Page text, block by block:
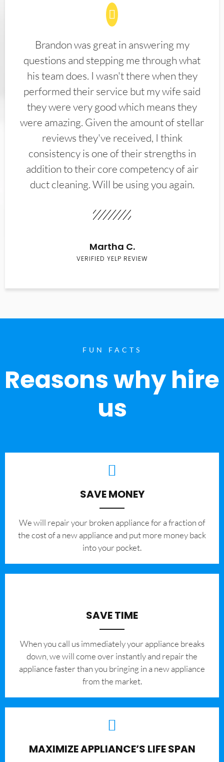
Brandon was great in answering my
questions and stepping me through what
his team does. I wasn't there when they
performed their service but my wife said
they were very good which means they
were amazing. Given the amount of stellar
reviews they've received, I think
consistency is one of their strengths in
addition to their core competency of air
duct cleaning. Will be using you again.
Martha C.
VERIFIED YELP REVIEW
FUN FACTS
Reasons why hire
us
SAVE MONEY
We will repair your broken appliance for a fraction of
the cost of a new appliance and put more money back
into your pocket.
SAVE TIME
When you call us immediately your appliance breaks
down, we will come over instantly and repair the
appliance faster than you bringing in a new appliance
from the market.
MAXIMIZE APPLIANCE’S LIFE SPAN